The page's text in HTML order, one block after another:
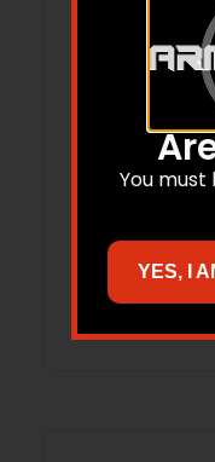
SPYDERCO
You
YES, I